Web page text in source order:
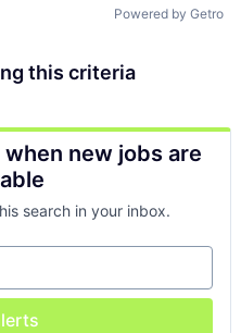
Powered by Getro
this criteria
new jobs are
search in your inbox.